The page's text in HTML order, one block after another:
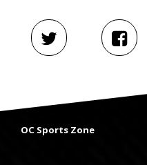
OC Sports Zone